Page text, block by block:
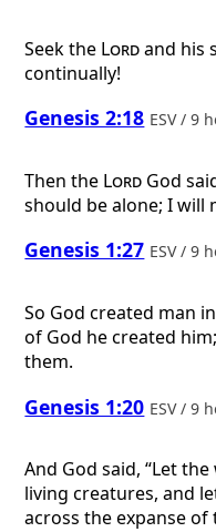
Seek the Lordand his
continually!
Genesis 2:18 ESV / 9
Then the Lord God
should be alone; I will
Genesis 1:27 ESV / 9
So God created man
of God he created
them.
Genesis 1:20 ESV / 9
And God said, “Let
living creatures, and
across the expanse of